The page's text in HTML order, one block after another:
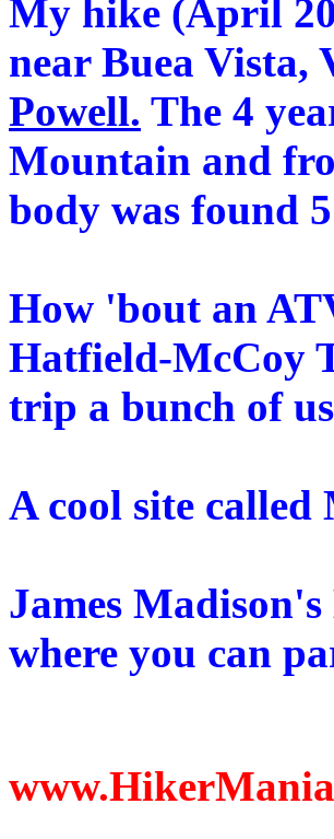
My hike (April
near Buea Vista,
Powell. The 4
Mountain and
body was found
How 'bout an
Hatfield-McCoy
trip a bunch of
A cool site
James
where you can